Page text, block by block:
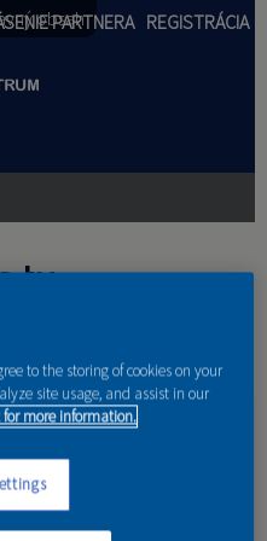
obsah
PARTNERA REGISTRÁCIA
tu
maliar
to the storing of cookies on your
site usage, and assist in our
more information.